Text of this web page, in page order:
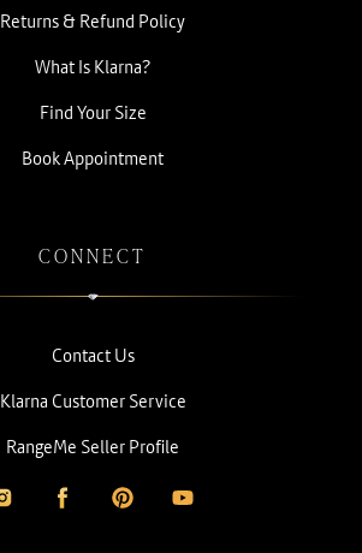
Returns & Refund Policy
What Is Klarna?
Find Your Size
Book Appointment
CONNECT
Contact Us
Klarna Customer Service
RangeMe Seller Profile